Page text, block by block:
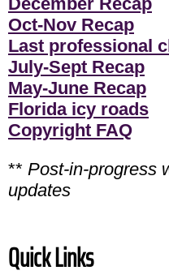
Oct-Nov Recap
Last professional
July-Sept Recap
May-June Recap
Florida icy roads
Copyright FAQ
** Post-in-progress
updates
Quick Links